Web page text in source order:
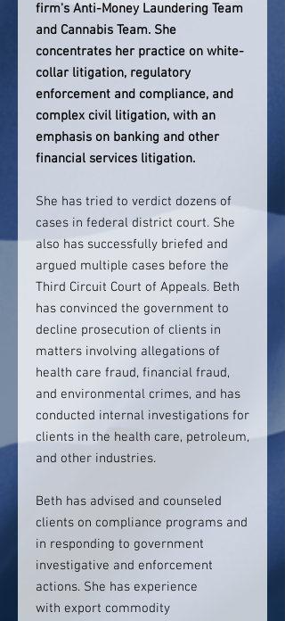
firm's Anti-Money Laundering Team
and Cannabis Team. She
concentrates her practice on white-
collar litigation, regulatory
enforcement and compliance, and
complex civil litigation, with an
emphasis on banking and other
financial services litigation.
She has tried to verdict dozens of
cases in federal district court. She
also has successfully briefed and
argued multiple cases before the
Third Circuit Court of Appeals. Beth
has convinced the government to
decline prosecution of clients in
matters involving allegations of
health care fraud, financial fraud,
and environmental crimes, and has
conducted internal investigations for
clients in the health care, petroleum,
and other industries.
Beth has advised and counseled
clients on compliance programs and
in responding to government
investigative and enforcement
actions. She has experience
with export commodity